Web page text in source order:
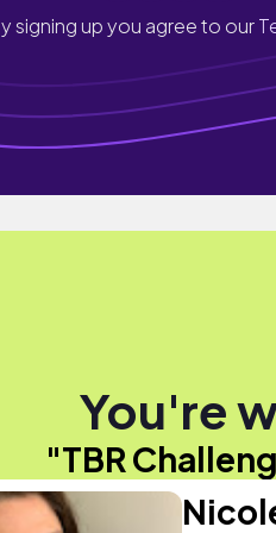
signing up you agree to our
You're
"TBR